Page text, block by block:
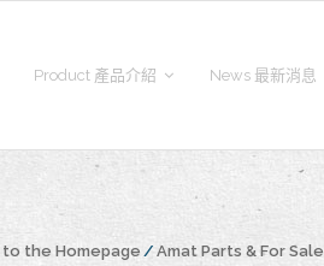
Product 產品介紹 News 最新消息
to the Homepage / Amat Parts & For Sale